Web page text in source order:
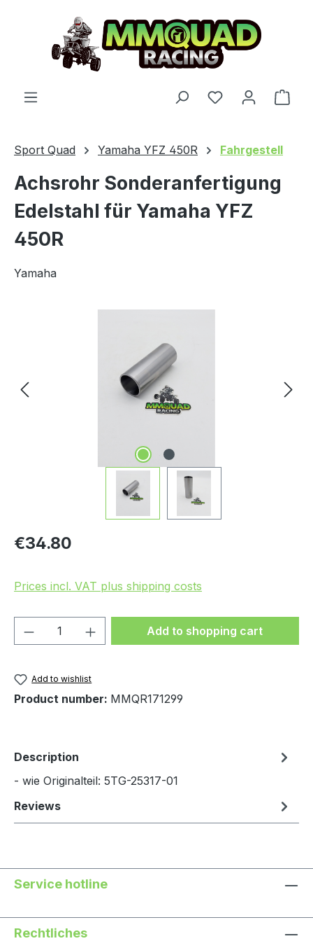
Skip to main content
You have 0
Sport Quad Yamaha YFZ 450R Fahrgestell
Achsrohr Sonderanfertigung
Edelstahl für Yamaha YFZ
450R
Yamaha
Regular price:
€34.80
Prices incl. VAT plus shipping costs
Product Quantity: Enter the desired
Add to shopping cart
Add to wishlist
Product number: MMQR171299
Description
- wie Originalteil: 5TG-25317-01
Reviews
Service hotline
Rechtliches